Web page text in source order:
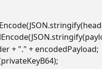
+ "." + encodedPayload;